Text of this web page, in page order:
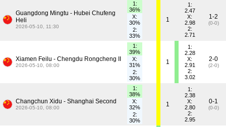
Guangdong Mingtu - Hubei Chufeng
Heli
2026-05-10, 11:30
1:
36%
X:
30%
2:
33%
1
1:
2.47
X:
2.98
2:
2.71
1-2
(0-0)
Xiamen Feilu - Chengdu Rongcheng II
2026-05-10, 08:00
1:
39%
X:
31%
2:
30%
1
1:
2.28
X:
2.91
2:
3.02
2-0
(2-0)
Changchun Xidu - Shanghai Second
2026-05-10, 08:00
1:
38%
X:
32%
2:
30%
1
1:
2.38
X:
2.80
2:
2.95
0-1
(0-0)